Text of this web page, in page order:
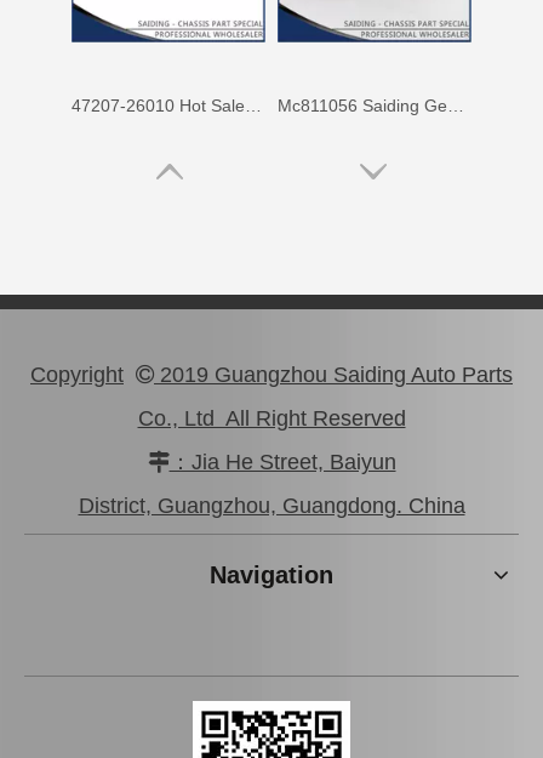
Good Price Mc811055 Stock Parts Brake Wheel Cylinder for Mitsubishi
Copyright  2019 Guangzhou Saiding Auto Parts
Co., Ltd All Right Reserved
：Jia He Street, Baiyun
District, Guangzhou, Guangdong. China
Navigation